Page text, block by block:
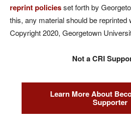
reprint policiesset forth by
this, any material should be reprinted
Copyright 2020, Georgetown
Not a CRI
Learn More About
Supporter